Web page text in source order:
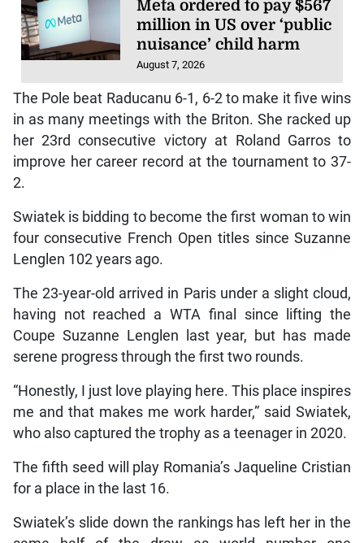
Meta ordered to pay $567
million in US over ‘public
nuisance’ child harm
August 7, 2026
The Pole beat Raducanu 6-1, 6-2 to make it five wins
in as many meetings with the Briton. She racked up
her 23rd consecutive victory at Roland Garros to
improve her career record at the tournament to 37-
2.
Swiatek is bidding to become the first woman to win
four consecutive French Open titles since Suzanne
Lenglen 102 years ago.
The 23-year-old arrived in Paris under a slight cloud,
having not reached a WTA final since lifting the
Coupe Suzanne Lenglen last year, but has made
serene progress through the first two rounds.
“Honestly, I just love playing here. This place inspires
me and that makes me work harder,” said Swiatek,
who also captured the trophy as a teenager in 2020.
The fifth seed will play Romania’s Jaqueline Cristian
for a place in the last 16.
Swiatek’s slide down the rankings has left her in the